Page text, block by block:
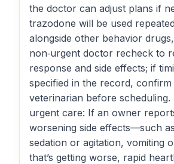
the doctor can adjust plans if
trazodone will be used
alongside other behavior
non‑urgent doctor recheck to
response and side effects; if
specified in the record, confirm
veterinarian before scheduling.
urgent care: If an owner
worsening side effects—such
sedation or agitation, vomiting
that’s getting worse, rapid